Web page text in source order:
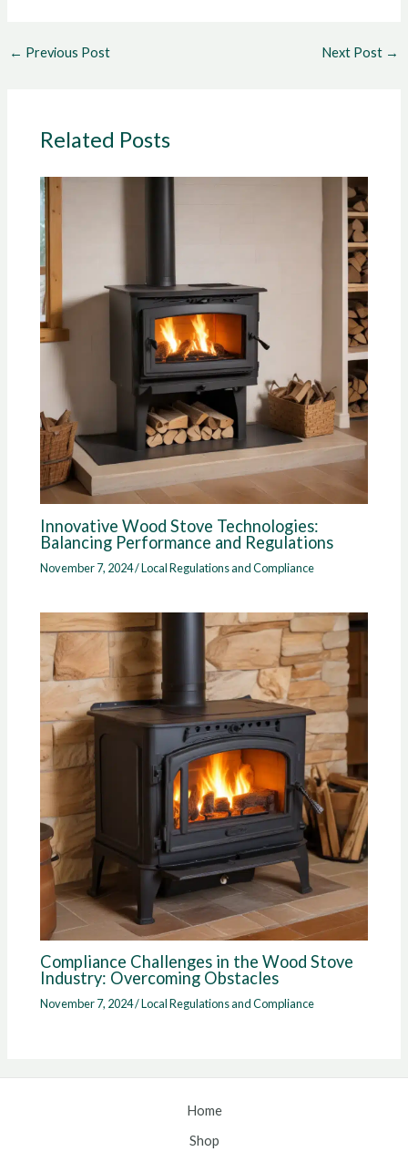
← Previous Post Next Post →
Related Posts
Innovative Wood Stove Technologies:
Balancing Performance and Regulations
November 7, 2024/Local Regulations and Compliance
Compliance Challenges in the Wood Stove
Industry: Overcoming Obstacles
November 7, 2024/Local Regulations and Compliance
Home
Shop